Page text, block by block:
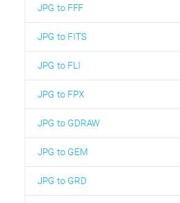
JPG to FFF
JPG to FITS
JPG to FLI
JPG to FPX
JPG to GDRAW
JPG to GEM
JPG to GRD